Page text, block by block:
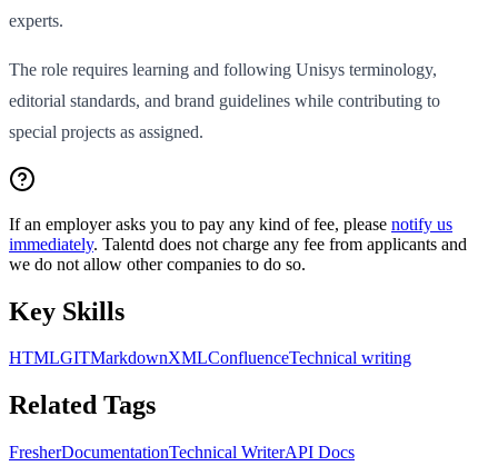
experts.
The role requires learning and following Unisys terminology,
editorial standards, and brand guidelines while contributing to
special projects as assigned.
If an employer asks you to pay any kind of fee, please notify us
immediately. Talentd does not charge any fee from applicants and
we do not allow other companies to do so.
Key Skills
HTMLGITMarkdownXMLConfluenceTechnical writing
Related Tags
FresherDocumentationTechnical WriterAPI Docs